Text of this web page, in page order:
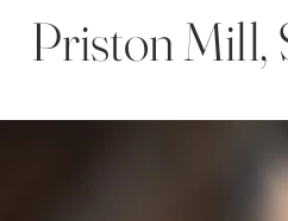
Priston Mill,